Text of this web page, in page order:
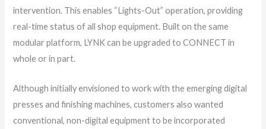
intervention. This enables “Lights-Out” operation, providing
real-time status of all shop equipment. Built on the same
modular platform, LYNK can be upgraded to CONNECT in
whole or in part.
Although initially envisioned to work with the emerging digital
presses and finishing machines, customers also wanted
conventional, non-digital equipment to be incorporated